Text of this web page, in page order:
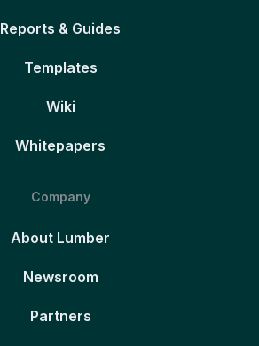
Reports & Guides
Templates
Wiki
Whitepapers
Company
About Lumber
Newsroom
Partners